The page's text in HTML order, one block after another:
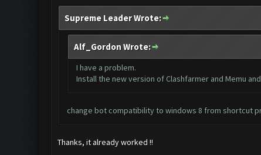
Supreme Leader Wrote:
Alf_Gordon Wrote:
I have a problem.
Install the new version of Clashfarmer and Memu
change bot compatibility to windows 8 from shortcut
Thanks, it already worked !!